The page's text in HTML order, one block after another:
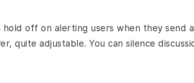
hold off on alerting users when they send a
quite adjustable. You can silence